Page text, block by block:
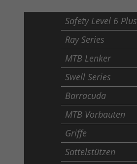
Safety Level 6 Plus
Ray Series
MTB Lenker
Swell Series
Barracuda
MTB Vorbauten
Griffe
Sattelstützen